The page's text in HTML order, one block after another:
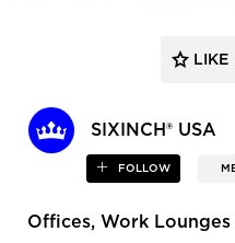
SIXINCH® USA
FOLLOW
LIKE
Offices, Work